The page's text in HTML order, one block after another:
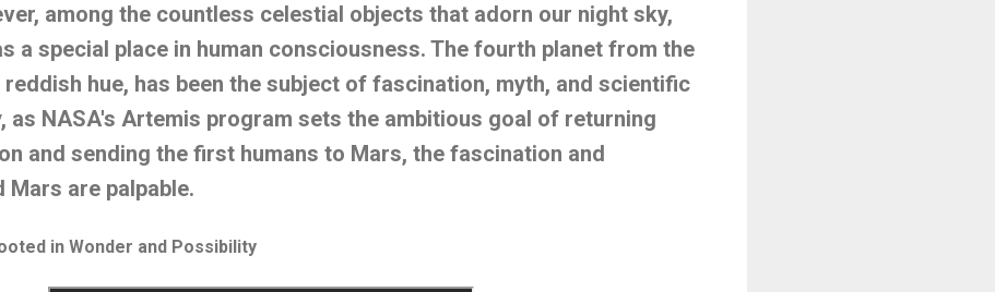
among the countless celestial objects that adorn our night sky,
a special place in human consciousness. The fourth planet from the
hue, has been the subject of fascination, myth, and scientific
as NASA's Artemis program sets the ambitious goal of returning
and sending the first humans to Mars, the fascination and
Mars are palpable.
in Wonder and Possibility